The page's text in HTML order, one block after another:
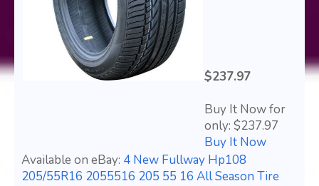
$237.97
Buy It Now for
only: $237.97
Buy It Now
Available on eBay: 4 New Fullway Hp108
205/55R16 2055516 205 55 16 All Season Tire